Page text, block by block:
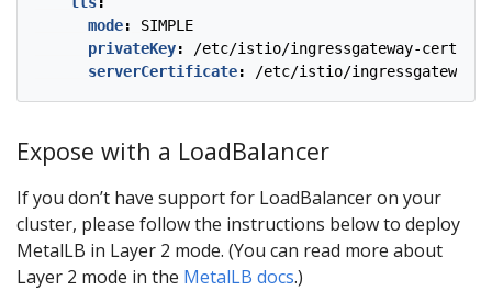
mode:
SIMPLE
privateKey:
/etc/istio/ingressgateway-certs/
serverCertificate: /etc/istio/
Expose with a LoadBalancer
If you don’t have support for LoadBalancer on your
cluster, please follow the instructions below to deploy
MetalLB in Layer 2 mode. (You can read more about
Layer 2 mode in the MetalLB docs.)